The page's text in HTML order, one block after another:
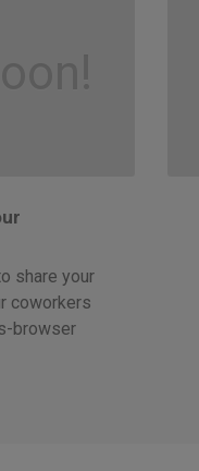
share your
coworkers
browser